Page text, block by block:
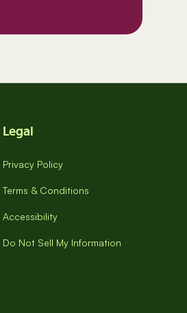
Legal
Privacy Policy
Terms & Conditions
Accessibility
Do Not Sell My Information